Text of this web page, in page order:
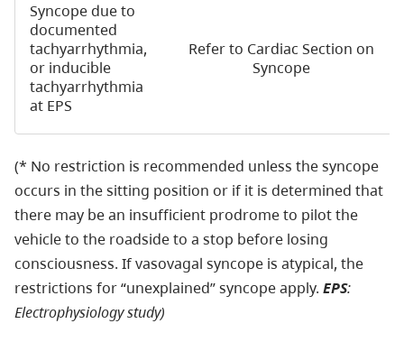
Syncope due to
documented
tachyarrhythmia,
or inducible
tachyarrhythmia
at EPS
Refer to Cardiac Section on
Syncope
(* No restriction is recommended unless the syncope
occurs in the sitting position or if it is determined that
there may be an insufficient prodrome to pilot the
vehicle to the roadside to a stop before losing
consciousness. If vasovagal syncope is atypical, the
restrictions for “unexplained” syncope apply. EPS:
Electrophysiology study)